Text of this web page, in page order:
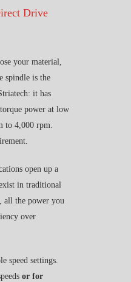
Drive
your material,
spindle is the
it has
power at low
to 4,000 rpm.
open up a
in traditional
all the power you
over
speed settings.
or for